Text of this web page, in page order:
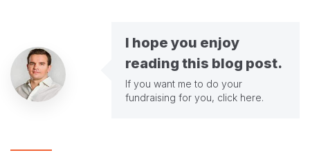
I hope you enjoy
reading this blog post.
If you want me to do your
fundraising for you, click here.